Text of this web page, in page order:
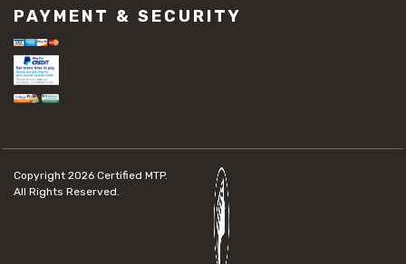
PAYMENT & SECURITY
Copyright 2026 Certified MTP.
All Rights Reserved.